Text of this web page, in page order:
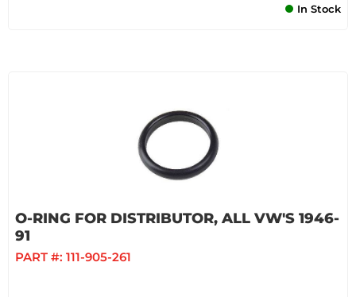
In Stock
O-RING FOR DISTRIBUTOR, ALL VW'S 1946-
91
PART #: 111-905-261